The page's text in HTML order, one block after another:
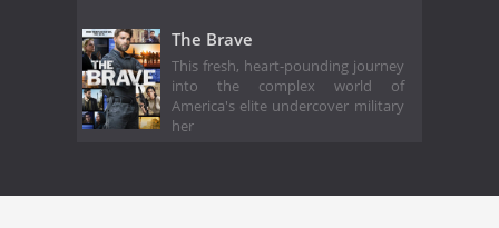
The Brave
This fresh, heart-pounding journey
into the complex world of
America's elite undercover military
her